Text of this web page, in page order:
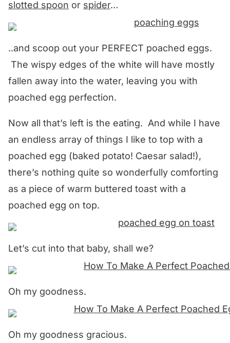
slotted spoon or spider…
..and scoop out your PERFECT poached eggs.
The wispy edges of the white will have mostly
fallen away into the water, leaving you with
poached egg perfection.
Now all that’s left is the eating. And while I have
an endless array of things I like to top with a
poached egg (baked potato! Caesar salad!),
there’s nothing quite so wonderfully comforting
as a piece of warm buttered toast with a
poached egg on top.
Let’s cut into that baby, shall we?
Oh my goodness.
Oh my goodness gracious.